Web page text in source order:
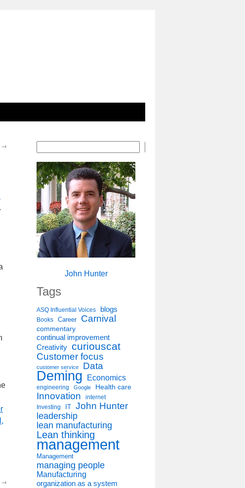
→
→
John Hunter
Tags
ASQ Influential Voices blogs
Books Career Carnival
commentary
continual improvement
Creativity curiouscat
Customer focus
customer service Data
Deming Economics
engineering Google Health care
Innovation internet
Investing IT John Hunter
leadership
lean manufacturing
Lean thinking
management
Management
managing people
Manufacturing
organization as a system